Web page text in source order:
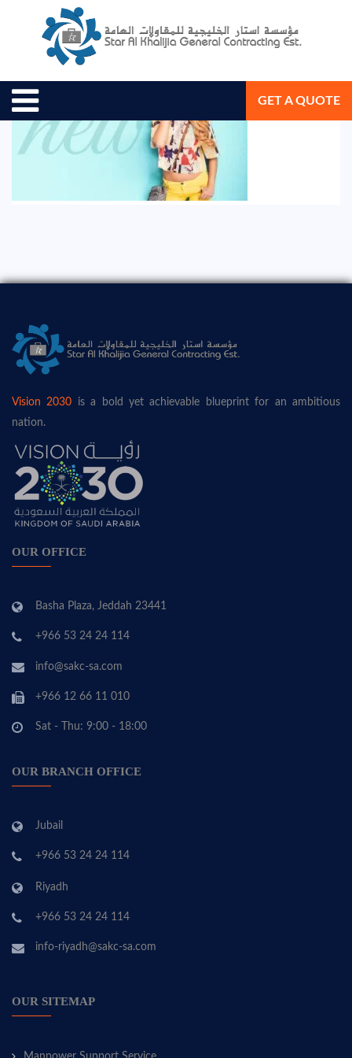
GET A QUOTE
August 19, 2020 Star Al Khalijia General Con. Est.
Vision 2030 is a bold yet achievable blueprint for an ambitious
nation.
OUR OFFICE
Basha Plaza, Jeddah 23441
+966 53 24 24 114
info@sakc-sa.com
+966 12 66 11 010
Sat - Thu: 9:00 - 18:00
OUR BRANCH OFFICE
Jubail
+966 53 24 24 114
Riyadh
+966 53 24 24 114
info-riyadh@sakc-sa.com
OUR SITEMAP